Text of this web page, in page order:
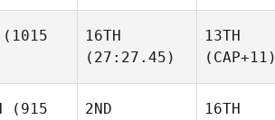
(1015
16TH
(27:27.45)
13TH
(CAP+11)
(915
2ND
16TH